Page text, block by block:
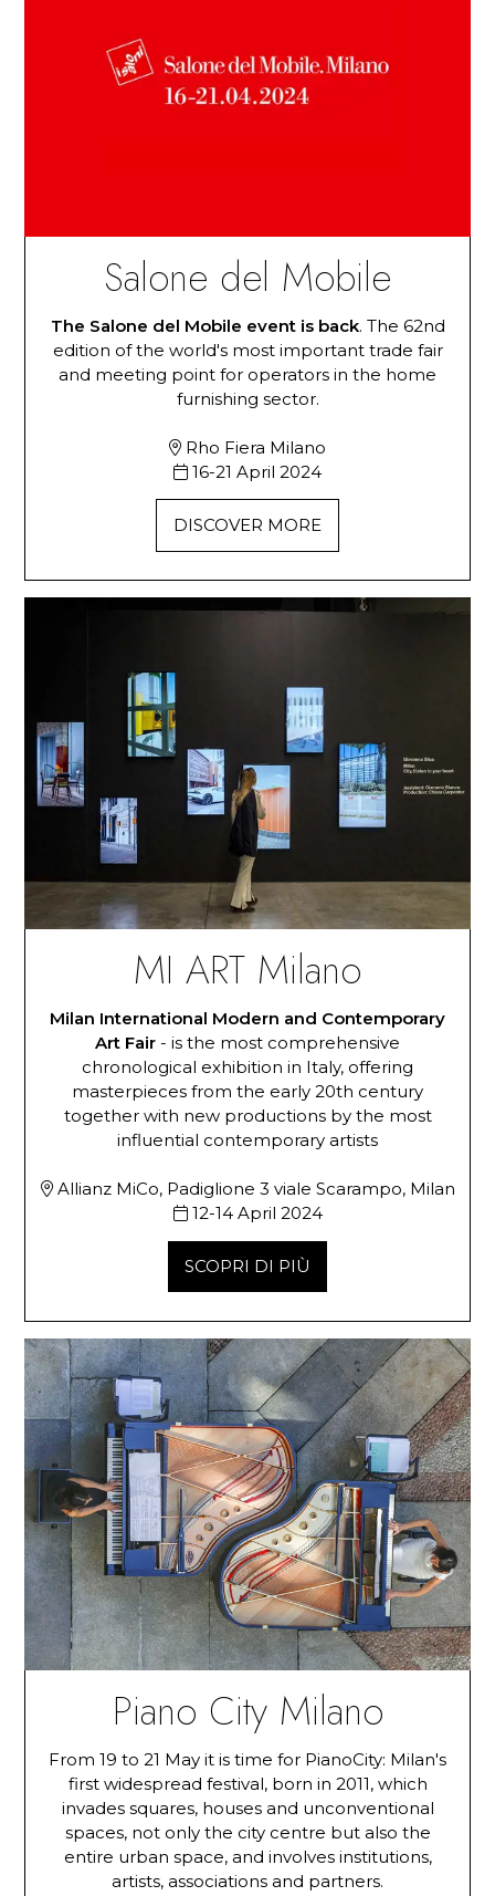
Salone del Mobile
The Salone del Mobile event is back. The 62nd
edition of the world's most important trade fair
and meeting point for operators in the home
furnishing sector.
Rho Fiera Milano
16-21 April 2024
DISCOVER MORE
MI ART Milano
Milan International Modern and Contemporary
Art Fair - is the most comprehensive
chronological exhibition in Italy, offering
masterpieces from the early 20th century
together with new productions by the most
influential contemporary artists
Allianz MiCo, Padiglione 3 viale Scarampo, Milan
12-14 April 2024
SCOPRI DI PIÙ
Piano City Milano
From 19 to 21 May it is time for PianoCity: Milan's
first widespread festival, born in 2011, which
invades squares, houses and unconventional
spaces, not only the city centre but also the
entire urban space, and involves institutions,
artists, associations and partners.